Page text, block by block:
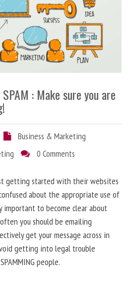
: Make sure you are
Business & Marketing
0 Comments
getting started with their websites
about the appropriate use of
to become clear about
you should be emailing
get your message across in
getting into legal trouble
people.